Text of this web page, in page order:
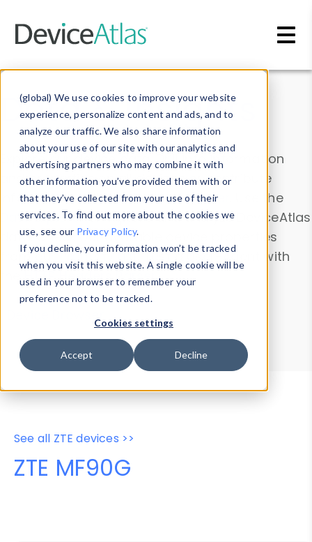
(global) We use cookies to improve your website
experience, personalize content and ads, and to
analyze our traffic. We also share information
about your use of our site with our analytics and
advertising partners who may combine it with
other information you’ve provided them with or
that they’ve collected from your use of their
services. To find out more about the cookies we
use, see our Privacy Policy.
If you decline, your information won’t be tracked
when you visit this website. A single cookie will be
used in your browser to remember your
preference not to be tracked.
Cookies settings
Accept Decline
Data & Insights
Explore our device data. Drill into information
and properties on all devices or contribute
information with theDevice Browser
. Use the
Data Explorerto explore and analyze DeviceAtlas
data. Check our available device properties
from ourProperty List. Test a User-Agent with
theHTTP Headers Parser.
Device Browser
Data Explorer
Properties
User-Agent Tester
See all ZTE devices >>
ZTE MF90G